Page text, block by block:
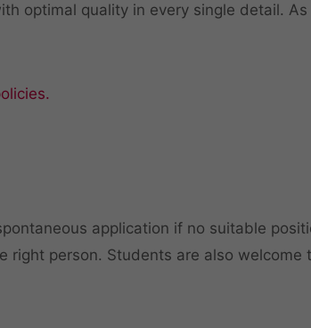
optimal quality in every single detail.
application if no suitable
person. Students are also